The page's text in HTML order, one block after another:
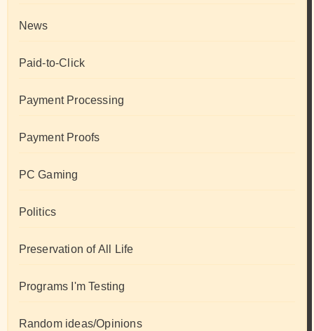
News
Paid-to-Click
Payment Processing
Payment Proofs
PC Gaming
Politics
Preservation of All Life
Programs I'm Testing
Random ideas/Opinions